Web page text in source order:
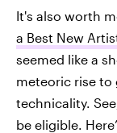
It's also worth
a Best New
seemed like a
meteoric rise to
technicality.
be eligible.